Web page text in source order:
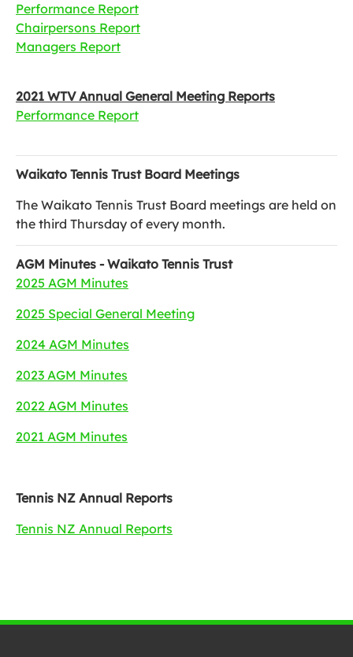
Performance Report
Chairpersons Report
Managers Report
2021 WTV Annual General Meeting Reports
Performance Report
Waikato Tennis Trust Board Meetings
The Waikato Tennis Trust Board meetings are held on
the third Thursday of every month.
AGM Minutes - Waikato Tennis Trust
2025 AGM Minutes
2025 Special General Meeting
2024 AGM Minutes
2023 AGM Minutes
2022 AGM Minutes
2021 AGM Minutes
Tennis NZ Annual Reports
Tennis NZ Annual Reports